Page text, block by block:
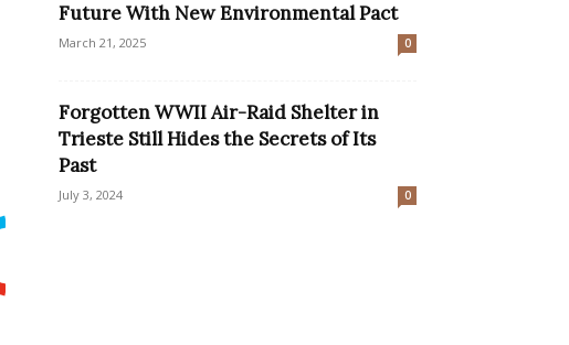
Future With New Environmental Pact
March 21, 2025 0
Forgotten WWII Air-Raid Shelter in
Trieste Still Hides the Secrets of Its
Past
July 3, 2024 0